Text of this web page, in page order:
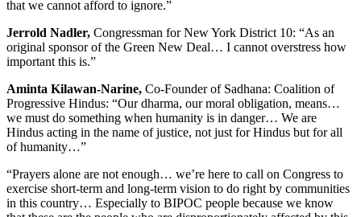
that we cannot afford to ignore.”
Jerrold Nadler, Congressman for New York District 10: “As an
original sponsor of the Green New Deal… I cannot overstress how
important this is.”
Aminta Kilawan-Narine, Co-Founder of Sadhana: Coalition of
Progressive Hindus: “Our dharma, our moral obligation, means…
we must do something when humanity is in danger… We are
Hindus acting in the name of justice, not just for Hindus but for all
of humanity…”
“Prayers alone are not enough… we’re here to call on Congress to
exercise short-term and long-term vision to do right by communities
in this country… Especially to BIPOC people because we know